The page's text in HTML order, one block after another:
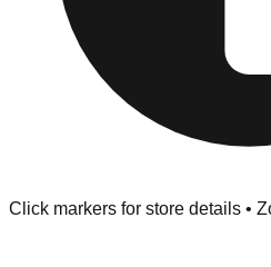
Click markers for store details •